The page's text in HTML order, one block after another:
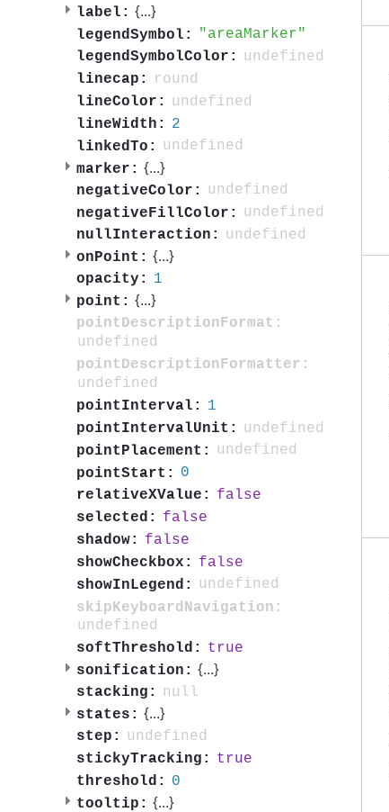
label: {...}
legendSymbol:
areaMarker
legendSymbolColor:
undefined
linecap:
round
lineColor:
undefined
lineWidth:
2
linkedTo:
undefined
marker: {...}
negativeColor:
undefined
negativeFillColor:
undefined
nullInteraction:
undefined
onPoint: {...}
opacity:
1
point: {...}
pointDescriptionFormat:
undefined
pointDescriptionFormatter:
undefined
pointInterval:
1
pointIntervalUnit:
undefined
pointPlacement:
undefined
pointStart:
0
relativeXValue:
false
selected:
false
shadow:
false
showCheckbox:
false
showInLegend:
undefined
skipKeyboardNavigation:
undefined
softThreshold:
true
sonification: {...}
stacking:
null
states: {...}
step:
undefined
stickyTracking:
true
threshold:
0
tooltip: {...}